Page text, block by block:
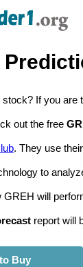
stock? If you are
out the free
. They use
to
will
report will
Buy